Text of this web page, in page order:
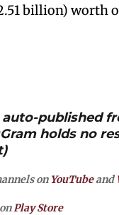
billion) worth
published
holds no
on YouTubeand
Play Store